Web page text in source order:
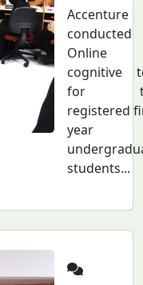
Accenture
conducted
Online
cognitive
for
registered
year
students...